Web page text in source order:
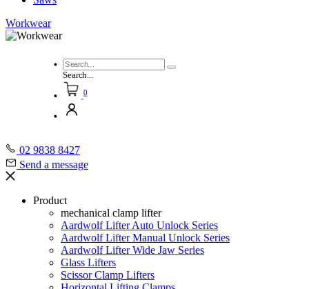
Workwear
Search...
0
02 9838 8427
Send a message
Product
mechanical clamp lifter
Aardwolf Lifter Auto Unlock Series
Aardwolf Lifter Manual Unlock Series
Aardwolf Lifter Wide Jaw Series
Glass Lifters
Scissor Clamp Lifters